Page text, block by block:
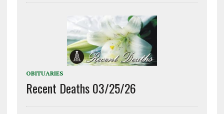
OBITUARIES
Recent Deaths 03/25/26